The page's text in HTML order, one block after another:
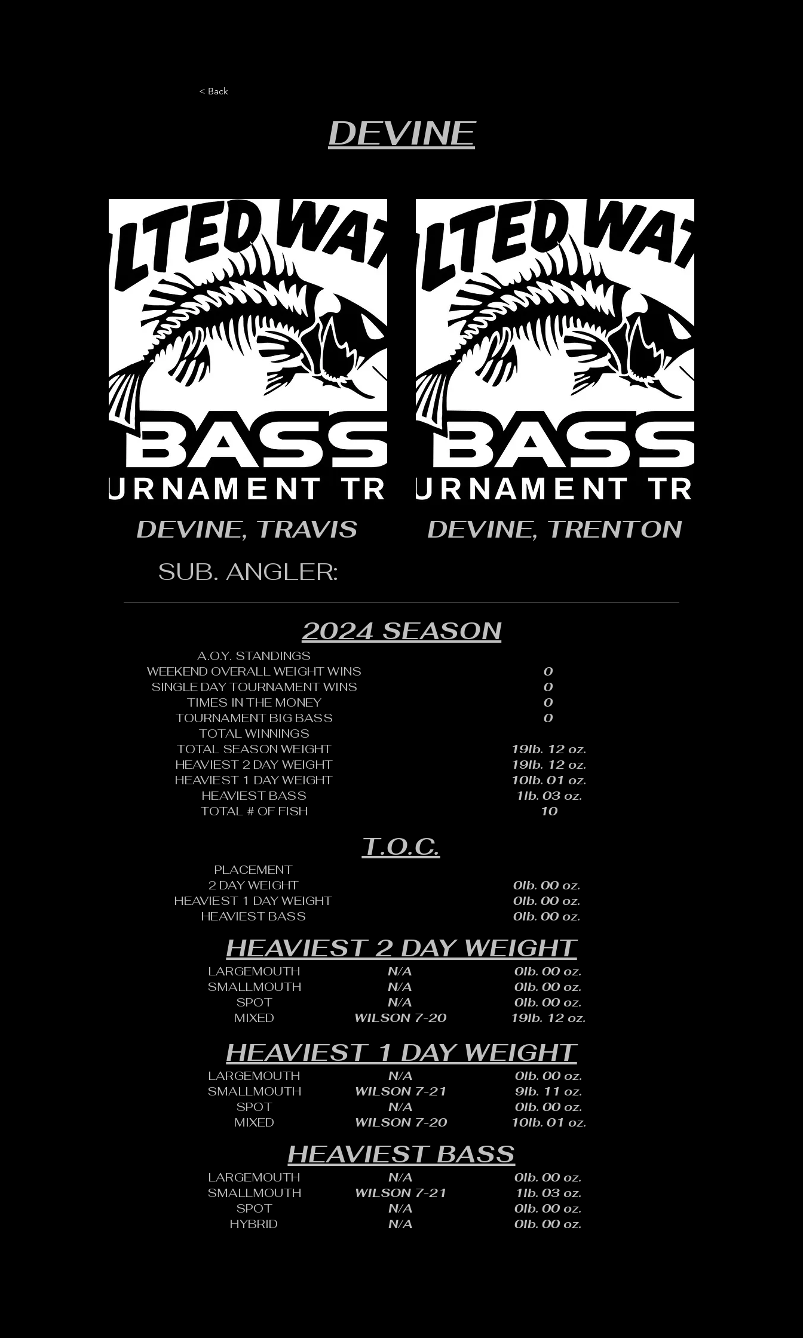
< Back
DEVINE
DEVINE, TRAVIS
SUB. ANGLER:
DEVINE, TRENTON
2024 SEASON
A.O.Y. STANDINGS
WEEKEND OVERALL WEIGHT WINS
SINGLE DAY TOURNAMENT WINS
TIMES IN THE MONEY
TOURNAMENT BIG BASS
TOTAL WINNINGS
TOTAL SEASON WEIGHT
HEAVIEST 2 DAY WEIGHT
HEAVIEST 1 DAY WEIGHT
HEAVIEST BASS
TOTAL # OF FISH
1lb. 03 oz.
10lb. 01 oz.
0
0
0
19lb. 12 oz.
19lb. 12 oz.
10
0
T.O.C.
PLACEMENT
HEAVIEST 1 DAY WEIGHT
HEAVIEST BASS
0lb. 00 oz.
0lb. 00 oz.
0lb. 00 oz.
2 DAY WEIGHT
HEAVIEST 2 DAY WEIGHT
LARGEMOUTH
SMALLMOUTH
SPOT
MIXED
19lb. 12 oz.
N/A
N/A
N/A
0lb. 00 oz.
0lb. 00 oz.
WILSON 7-20
0lb. 00 oz.
HEAVIEST 1 DAY WEIGHT
LARGEMOUTH
SMALLMOUTH
SPOT
MIXED
N/A
WILSON 7-21
N/A
WILSON 7-20
0lb. 00 oz.
9lb. 11 oz.
0lb. 00 oz.
10lb. 01 oz.
HEAVIEST BASS
LARGEMOUTH
SMALLMOUTH
N/A
WILSON 7-21
0lb. 00 oz.
N/A
N/A
HYBRID
SPOT
1lb. 03 oz.
0lb. 00 oz.
0lb. 00 oz.